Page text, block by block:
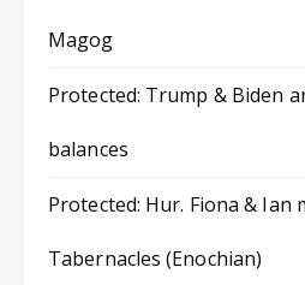
Magog
Protected: Trump & Biden
balances
Protected: Hur. Fiona & Ian
Tabernacles (Enochian)